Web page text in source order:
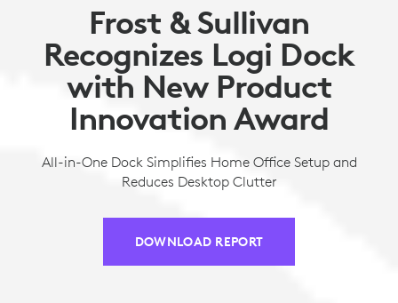
Frost & Sullivan
Recognizes Logi Dock
with New Product
Innovation Award
All-in-One Dock Simplifies Home Office Setup and
Reduces Desktop Clutter
DOWNLOAD REPORT